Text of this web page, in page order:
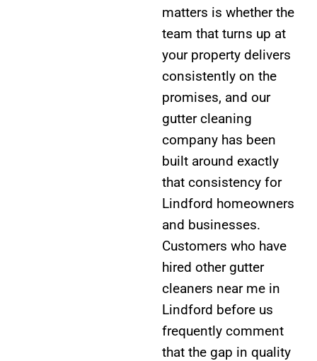
matters is whether the
team that turns up at
your property delivers
consistently on the
promises, and our
gutter cleaning
company has been
built around exactly
that consistency for
Lindford homeowners
and businesses.
Customers who have
hired other gutter
cleaners near me in
Lindford before us
frequently comment
that the gap in quality